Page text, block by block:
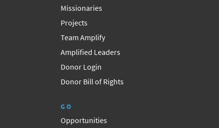
Missionaries
Projects
Team Amplify
Amplified Leaders
Donor Login
Donor Bill of Rights
GO
Opportunities